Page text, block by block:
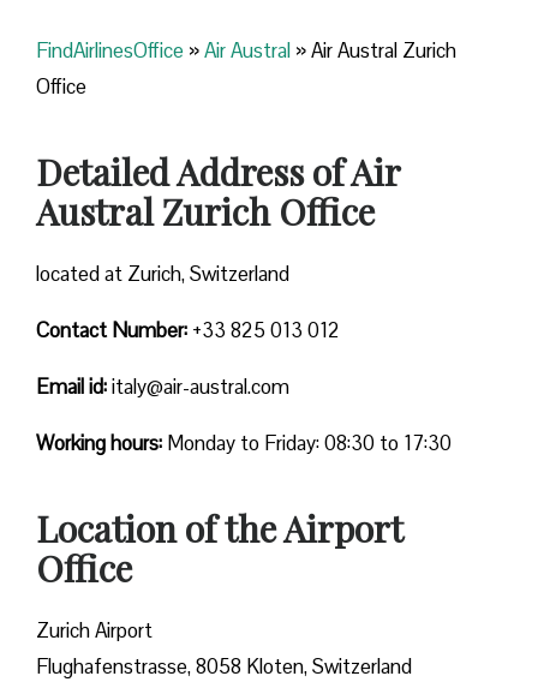
FindAirlinesOffice »Air Austral »Air Austral Zurich
Office
Detailed Address of Air
Austral Zurich Office
located at Zurich, Switzerland
Contact Number: +33 825 013 012
Email id:italy@air-austral.com
Working hours: Monday to Friday: 08:30 to 17:30
Location of the Airport
Office
Zurich Airport
Flughafenstrasse, 8058 Kloten, Switzerland